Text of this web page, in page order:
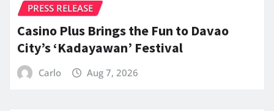
PRESS RELEASE
Casino Plus Brings the Fun to Davao
City’s ‘Kadayawan’ Festival
Carlo Aug 7, 2026